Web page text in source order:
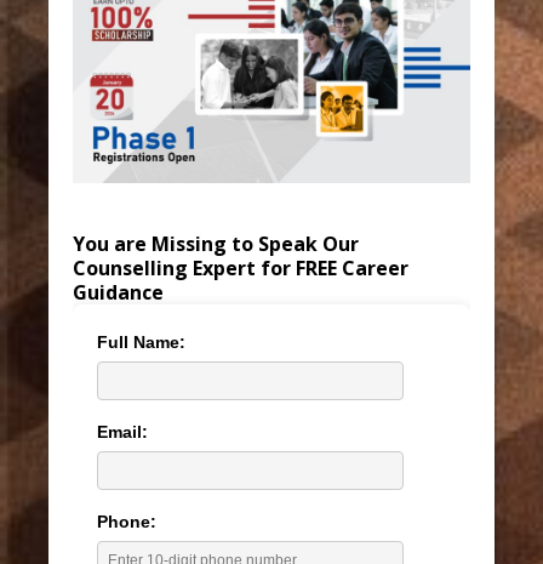
You are Missing to Speak Our
Counselling Expert for FREE Career
Guidance
Full Name:
Email:
Phone: